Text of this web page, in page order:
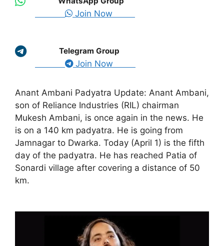
Join Now
Telegram Group
Join Now
Anant Ambani Padyatra Update: Anant Ambani,
son of Reliance Industries (RIL) chairman
Mukesh Ambani, is once again in the news. He
is on a 140 km padyatra. He is going from
Jamnagar to Dwarka. Today (April 1) is the fifth
day of the padyatra. He has reached Patia of
Sonardi village after covering a distance of 50
km.